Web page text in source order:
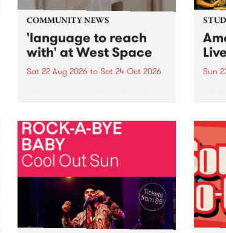
COMMUNITY NEWS
'language to reach
with' at West Space
Sat 22 Aug 2026 to Sat 24 Oct 2026
by Moorina Bonini, Chi Tran and
Nithya Iyer at West Space
Gallery, Collingwood Yards .
Against the homogenising force
of generative AI...
Live
Sun